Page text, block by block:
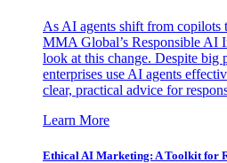
As AI agents shift from copilots
MMA Global’s Responsible AI
look at this change. Despite big
enterprises use AI agents
clear, practical advice for
Learn More
Ethical AI Marketing: A Toolkit for